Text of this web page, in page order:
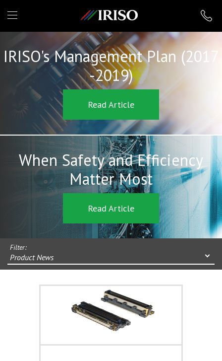
IRISO
IRISO's Management Plan (2017
-2019)
Read Article
When Safety and Efficiency
Matter Most
Read Article
Filter:
Product News